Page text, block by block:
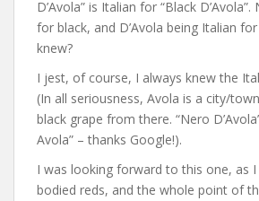
D’Avola” is Italian for “Black
for black, and D’Avola being Italian
knew?
I jest, of course, I always knew the
(In all seriousness, Avola is a city/
black grape from there. “Nero
Avola” – thanks Google!).
I was looking forward to this one, as I
bodied reds, and the whole point of